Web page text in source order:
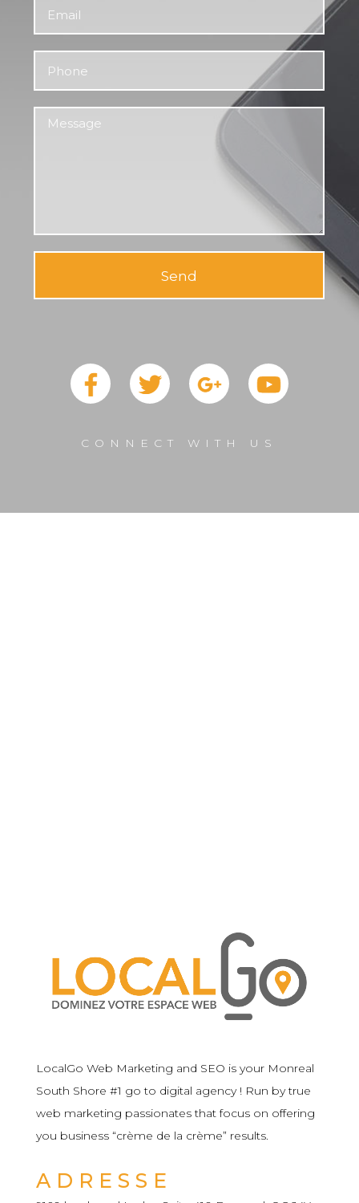
Send
CONNECT WITH US
LocalGo Web Marketing and SEO is your Monreal
South Shore #1 go to digital agency ! Run by true
web marketing passionates that focus on offering
you business “crème de la crème” results.
ADRESSE